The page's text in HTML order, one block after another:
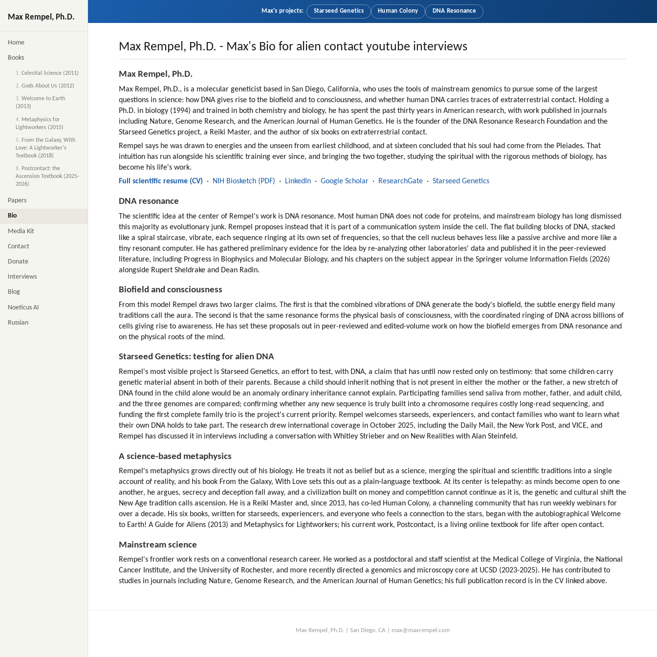
Max Rempel, Ph.D.
Home
Books
1. Celestial Science (2011)
2. Gods About Us (2012)
3. Welcome to Earth
(2013)
4. Metaphysics for
Lightworkers (2015)
5. From the Galaxy, With
Love: A Lightworker's
Textbook (2018)
6. Postcontact: the
Ascension Textbook (2025-
2026)
Papers
Bio
Media Kit
Contact
Donate
Interviews
Blog
Noeticus AI
Russian
Max's projects: Starseed Genetics Human Colony DNA Resonance
Max Rempel, Ph.D. - Max's Bio for alien contact youtube interviews
Max Rempel, Ph.D.
Max Rempel, Ph.D., is a molecular geneticist based in San Diego, California, who uses the tools of mainstream genomics to pursue some of the largest
questions in science: how DNA gives rise to the biofield and to consciousness, and whether human DNA carries traces of extraterrestrial contact. Holding a
Ph.D. in biology (1994) and trained in both chemistry and biology, he has spent the past thirty years in American research, with work published in journals
including Nature, Genome Research, and the American Journal of Human Genetics. He is the founder of the DNA Resonance Research Foundation and the
Starseed Genetics project, a Reiki Master, and the author of six books on extraterrestrial contact.
Rempel says he was drawn to energies and the unseen from earliest childhood, and at sixteen concluded that his soul had come from the Pleiades. That
intuition has run alongside his scientific training ever since, and bringing the two together, studying the spiritual with the rigorous methods of biology, has
become his life's work.
Full scientific resume (CV) · NIH Biosketch (PDF) · LinkedIn · Google Scholar · ResearchGate · Starseed Genetics
DNA resonance
The scientific idea at the center of Rempel's work is DNA resonance. Most human DNA does not code for proteins, and mainstream biology has long dismissed
this majority as evolutionary junk. Rempel proposes instead that it is part of a communication system inside the cell. The flat building blocks of DNA, stacked
like a spiral staircase, vibrate, each sequence ringing at its own set of frequencies, so that the cell nucleus behaves less like a passive archive and more like a
tiny resonant computer. He has gathered preliminary evidence for the idea by re-analyzing other laboratories' data and published it in the peer-reviewed
literature, including Progress in Biophysics and Molecular Biology, and his chapters on the subject appear in the Springer volume Information Fields (2026)
alongside Rupert Sheldrake and Dean Radin.
Biofield and consciousness
From this model Rempel draws two larger claims. The first is that the combined vibrations of DNA generate the body's biofield, the subtle energy field many
traditions call the aura. The second is that the same resonance forms the physical basis of consciousness, with the coordinated ringing of DNA across billions of
cells giving rise to awareness. He has set these proposals out in peer-reviewed and edited-volume work on how the biofield emerges from DNA resonance and
on the physical roots of the mind.
Starseed Genetics: testing for alien DNA
Rempel's most visible project is Starseed Genetics, an effort to test, with DNA, a claim that has until now rested only on testimony: that some children carry
genetic material absent in both of their parents. Because a child should inherit nothing that is not present in either the mother or the father, a new stretch of
DNA found in the child alone would be an anomaly ordinary inheritance cannot explain. Participating families send saliva from mother, father, and adult child,
and the three genomes are compared; confirming whether any new sequence is truly built into a chromosome requires costly long-read sequencing, and
funding the first complete family trio is the project's current priority. Rempel welcomes starseeds, experiencers, and contact families who want to learn what
their own DNA holds to take part. The research drew international coverage in October 2025, including the Daily Mail, the New York Post, and VICE, and
Rempel has discussed it in interviews including a conversation with Whitley Strieber and on New Realities with Alan Steinfeld.
A science-based metaphysics
Rempel's metaphysics grows directly out of his biology. He treats it not as belief but as a science, merging the spiritual and scientific traditions into a single
account of reality, and his book From the Galaxy, With Love sets this out as a plain-language textbook. At its center is telepathy: as minds become open to one
another, he argues, secrecy and deception fall away, and a civilization built on money and competition cannot continue as it is, the genetic and cultural shift the
New Age tradition calls ascension. He is a Reiki Master and, since 2013, has co-led Human Colony, a channeling community that has run weekly webinars for
over a decade. His six books, written for starseeds, experiencers, and everyone who feels a connection to the stars, began with the autobiographical Welcome
to Earth! A Guide for Aliens (2013) and Metaphysics for Lightworkers; his current work, Postcontact, is a living online textbook for life after open contact.
Mainstream science
Rempel's frontier work rests on a conventional research career. He worked as a postdoctoral and staff scientist at the Medical College of Virginia, the National
Cancer Institute, and the University of Rochester, and more recently directed a genomics and microscopy core at UCSD (2023-2025). He has contributed to
studies in journals including Nature, Genome Research, and the American Journal of Human Genetics; his full publication record is in the CV linked above.
Max Rempel, Ph.D. | San Diego, CA | max@maxrempel.com